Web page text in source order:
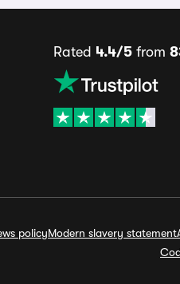
Rated 4.4/5 from
policyModern slavery statement